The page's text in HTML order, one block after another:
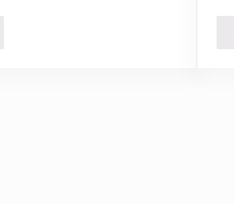
Simple Chicken & Shrimp Pho Recipe!